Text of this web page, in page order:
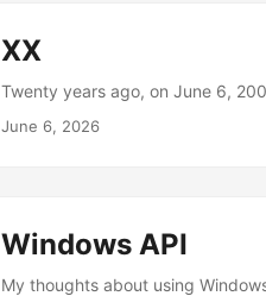
XX
Twenty years ago, on June 6,
June 6, 2026
Windows API
My thoughts about using